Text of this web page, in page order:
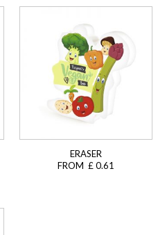
ERASER
FROM £ 0.61